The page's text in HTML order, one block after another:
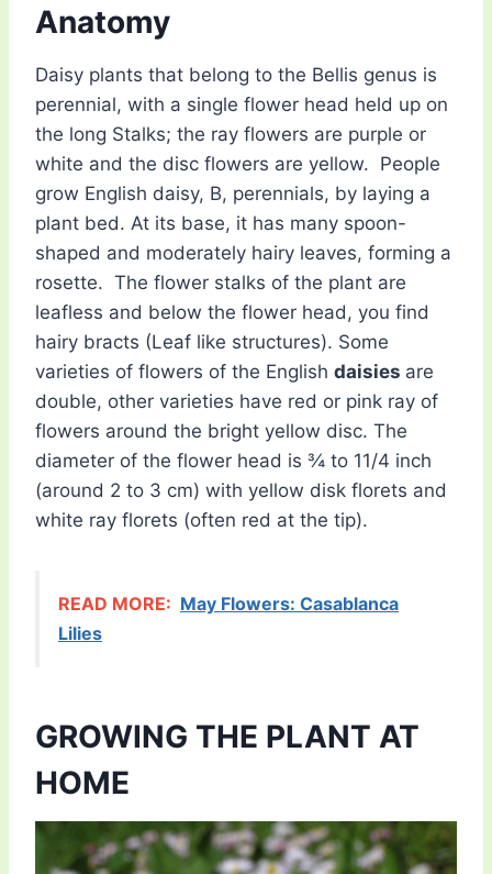
Anatomy
Daisy plants that belong to the Bellis genus is
perennial, with a single flower head held up on
the long Stalks; the ray flowers are purple or
white and the disc flowers are yellow. People
grow English daisy, B, perennials, by laying a
plant bed. At its base, it has many spoon-
shaped and moderately hairy leaves, forming a
rosette. The flower stalks of the plant are
leafless and below the flower head, you find
hairy bracts (Leaf like structures). Some
varieties of flowers of the English daisies are
double, other varieties have red or pink ray of
flowers around the bright yellow disc. The
diameter of the flower head is ¾ to 11/4 inch
(around 2 to 3 cm) with yellow disk florets and
white ray florets (often red at the tip).
READ MORE: May Flowers: Casablanca
Lilies
GROWING THE PLANT AT
HOME